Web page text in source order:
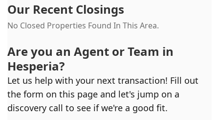
Our Recent Closings
No Closed Properties Found In This Area.
Are you an Agent or Team in
Hesperia?
Let us help with your next transaction! Fill out
the form on this page and let's jump on a
discovery call to see if we're a good fit.